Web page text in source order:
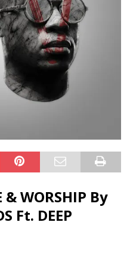
WORSHIP By
Ft. DEEP